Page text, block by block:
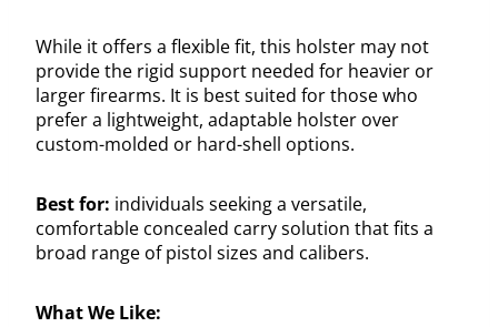
While it offers a flexible fit, this holster may not
provide the rigid support needed for heavier or
larger firearms. It is best suited for those who
prefer a lightweight, adaptable holster over
custom-molded or hard-shell options.
Best for: individuals seeking a versatile,
comfortable concealed carry solution that fits a
broad range of pistol sizes and calibers.
What We Like: